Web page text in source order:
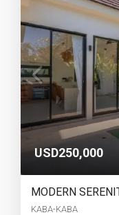
USD250,000
KABA-KABA